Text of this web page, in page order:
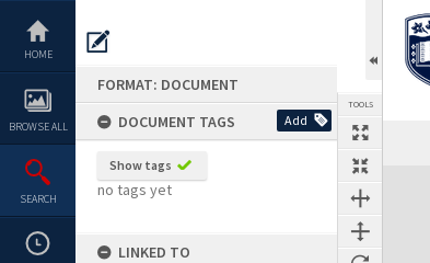
content
HOME
BROWSE ALL
SEARCH
FORMAT: DOCUMENT
DOCUMENT TAGS
Add
Show tags
no tags yet
LINKED TO
TOOLS
Previous Page SelectNext Page
Expand/collapse